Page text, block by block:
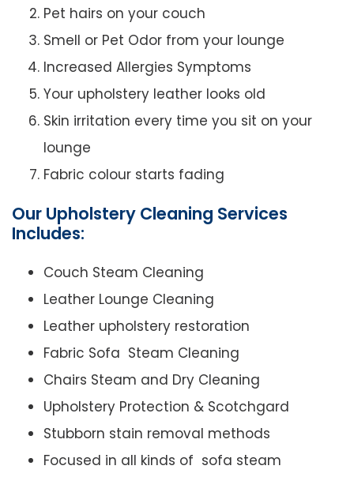
Pet hairs on your couch
Smell or Pet Odor from your lounge
Increased Allergies Symptoms
Your upholstery leather looks old
Skin irritation every time you sit on your
lounge
Fabric colour starts fading
Our Upholstery Cleaning Services
Includes:
Couch Steam Cleaning
Leather Lounge Cleaning
Leather upholstery restoration
Fabric Sofa Steam Cleaning
Chairs Steam and Dry Cleaning
Upholstery Protection & Scotchgard
Stubborn stain removal methods
Focused in all kinds of sofa steam